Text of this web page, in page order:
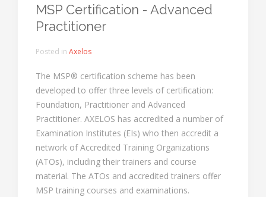
MSP Certification - Advanced
Practitioner
Posted in Axelos
The MSP® certification scheme has been
developed to offer three levels of certification:
Foundation, Practitioner and Advanced
Practitioner. AXELOS has accredited a number of
Examination Institutes (EIs) who then accredit a
network of Accredited Training Organizations
(ATOs), including their trainers and course
material. The ATOs and accredited trainers offer
MSP training courses and examinations.